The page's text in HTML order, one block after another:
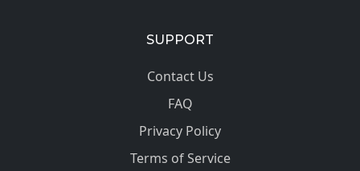
SUPPORT
Contact Us
FAQ
Privacy Policy
Terms of Service